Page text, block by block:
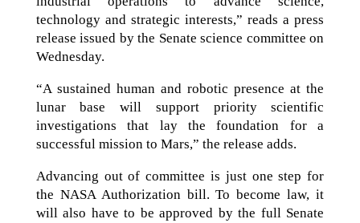
technology and strategic interests,” reads a press
release issued by the Senate science committee on
Wednesday.
“A sustained human and robotic presence at the
lunar base will support priority scientific
investigations that lay the foundation for a
successful mission to Mars,” the release adds.
Advancing out of committee is just one step for
the NASA Authorization bill. To become law, it
will also have to be approved by the full Senate